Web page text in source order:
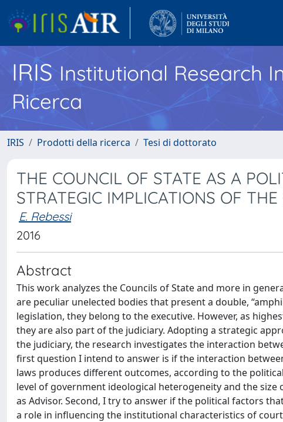
IRISInstitutional Research
Ricerca
IRIS Prodotti della ricerca Tesi di dottorato
THE COUNCIL OF STATE AS A
STRATEGIC IMPLICATIONS OF
E. Rebessi
2016
Abstract
This work analyzes the Councils of State and more in
are peculiar unelected bodies that present a double,
legislation, they belong to the executive. However, as
they are also part of the judiciary. Adopting a strategic
the judiciary, the research investigates the interaction
first question I intend to answer is if the interaction
laws produces different outcomes, according to the
level of government ideological heterogeneity and the
as Advisor. Second, I try to answer if the political factors
a role in influencing the institutional characteristics of